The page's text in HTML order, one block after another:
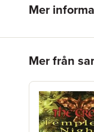
Mer
Mer från